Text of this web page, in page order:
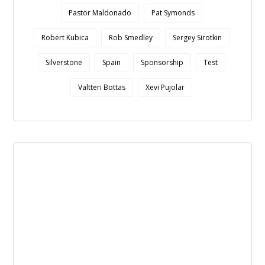
Pastor Maldonado Pat Symonds
Robert Kubica Rob Smedley Sergey Sirotkin
Silverstone Spain Sponsorship Test
Valtteri Bottas Xevi Pujolar